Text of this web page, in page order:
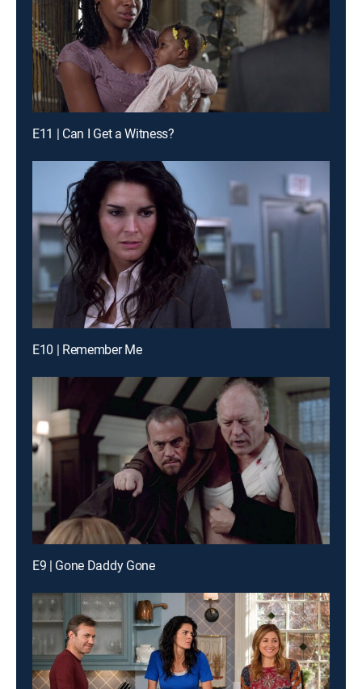
E11 | Can I Get a Witness?
E10 | Remember Me
E9 | Gone Daddy Gone